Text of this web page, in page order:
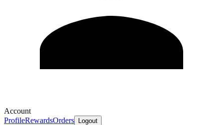
Account
ProfileRewardsOrders Logout